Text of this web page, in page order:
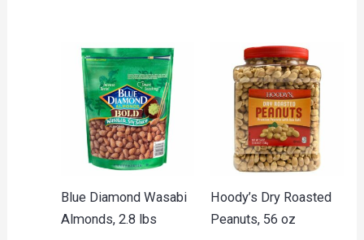
Blue Diamond Wasabi
Almonds, 2.8 lbs
Hoody’s Dry Roasted
Peanuts, 56 oz